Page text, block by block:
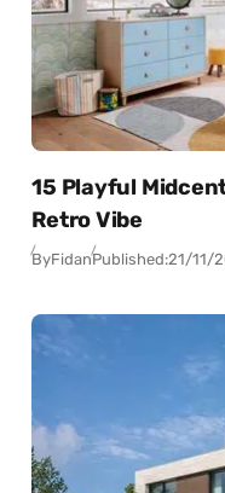
15 Playful
Retro Vibe
ByFidanPublished:21/11/